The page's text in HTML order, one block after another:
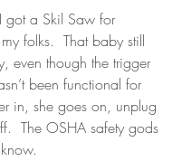
a Skil Saw for
folks.  That baby still
even though the trigger
been functional for
in, she goes on, unplug
The OSHA safety gods